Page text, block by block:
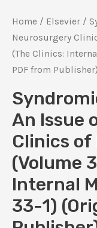
Home / Elsevier /
Neurosurgery
(The Clinics:
PDF from Publisher)
An Issue
Clinics
(Volume
Internal
33-1)